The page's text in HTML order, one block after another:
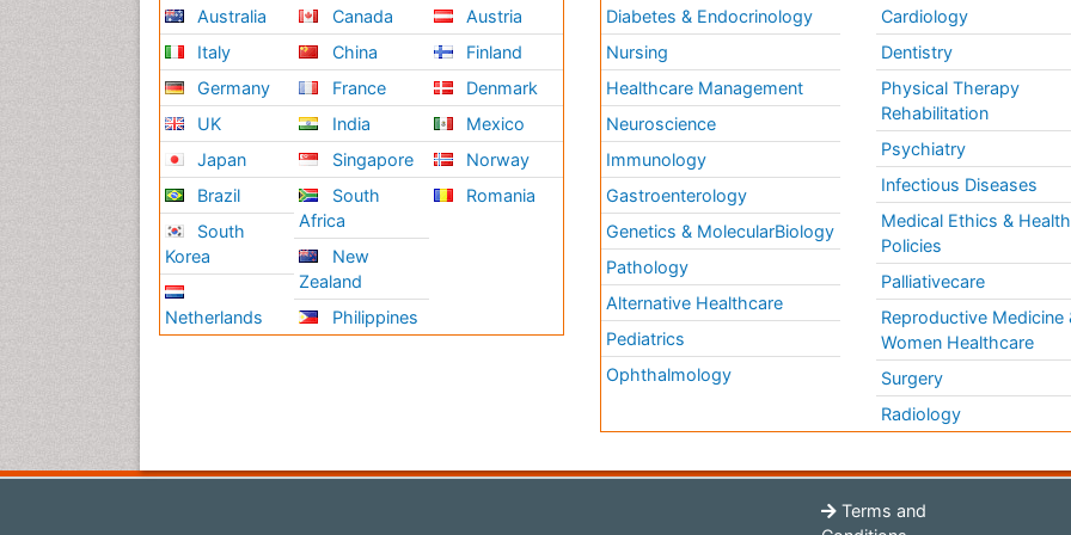
Australia
Italy
Germany
UK
Japan
Brazil
South
Korea
Netherlands
Canada
China
France
India
Singapore
South
Africa
New
Zealand
Philippines
Austria
Finland
Denmark
Mexico
Norway
Romania
Diabetes & Endocrinology
Nursing
Healthcare Management
Neuroscience
Immunology
Gastroenterology
Genetics & MolecularBiology
Pathology
Alternative Healthcare
Pediatrics
Ophthalmology
Cardiology
Dentistry
Physical Therapy
Rehabilitation
Psychiatry
Infectious Diseases
Medical Ethics & Health
Policies
Palliativecare
Reproductive Medicine
Women Healthcare
Surgery
Radiology
Terms and